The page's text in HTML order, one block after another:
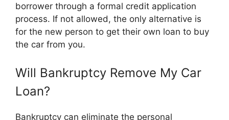
borrower through a formal credit application
process. If not allowed, the only alternative is
for the new person to get their own loan to buy
the car from you.
Will Bankruptcy Remove My Car
Loan?
Bankruptcy can eliminate the personal